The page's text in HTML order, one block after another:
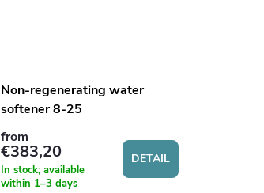
Non-regenerating water
softener 8-25
from
€383,20
In stock; available
within 1–3 days
DETAIL